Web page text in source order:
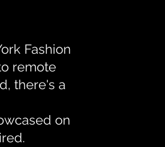
Fashion
remote
there's a
on